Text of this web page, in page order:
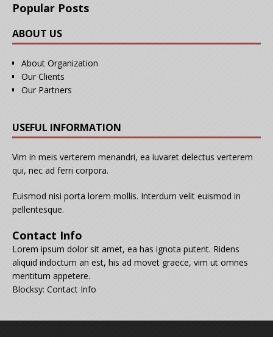
Popular Posts
ABOUT US
About Organization
Our Clients
Our Partners
USEFUL INFORMATION
Vim in meis verterem menandri, ea iuvaret delectus verterem
qui, nec ad ferri corpora.
Euismod nisi porta lorem mollis. Interdum velit euismod in
pellentesque.
Contact Info
Lorem ipsum dolor sit amet, ea has ignota putent. Ridens
aliquid indoctum an est, his ad movet graece, vim ut omnes
mentitum appetere.
Blocksy: Contact Info